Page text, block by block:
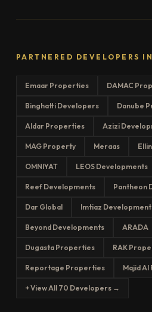
PARTNERED DEVELOPERS
Emaar Properties DAMAC
Binghatti Developers Danube
Aldar Properties Azizi
MAG Property Meraas
OMNIYAT LEOS Developments
Reef Developments Pantheon
Dar Global Imtiaz
Beyond Developments ARADA
Dugasta Properties RAK
Reportage Properties Majid Al
+ View All 70 Developers →